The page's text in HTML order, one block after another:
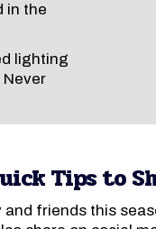
in the
lighting
Tips to
friends this